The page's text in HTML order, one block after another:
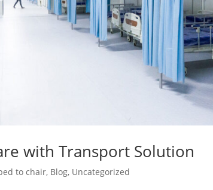
with Transport Solution
to chair, Blog, Uncategorized